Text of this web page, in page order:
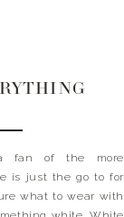
fan of the more
is just the go to for
what to wear with